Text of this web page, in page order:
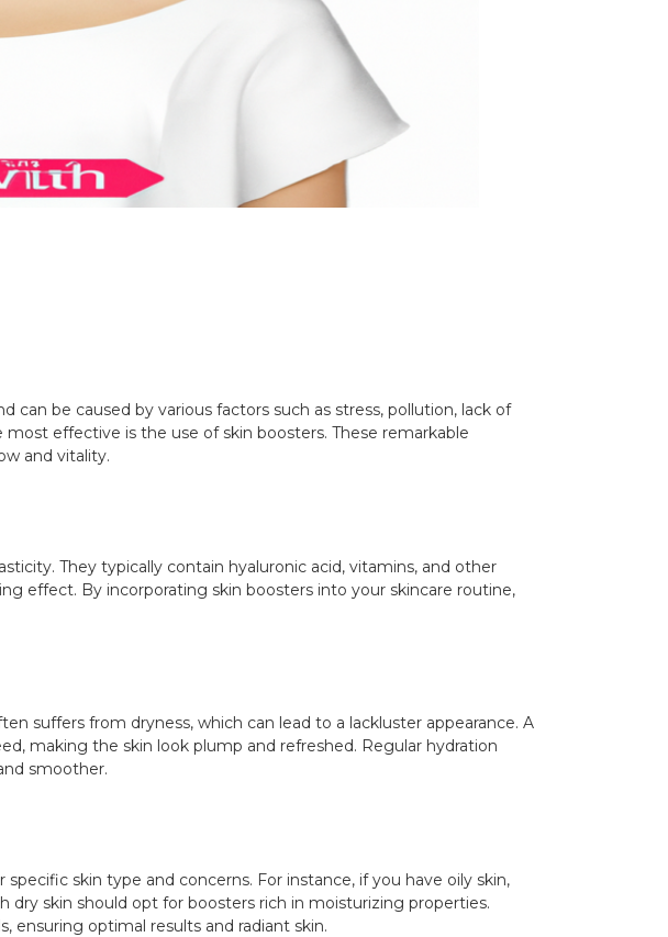
be caused by various factors such as stress, pollution, lack of
effective is the use of skin boosters. These remarkable
and vitality.
They typically contain hyaluronic acid, vitamins, and other
effect. By incorporating skin boosters into your skincare routine,
suffers from dryness, which can lead to a lackluster appearance. A
making the skin look plump and refreshed. Regular hydration
smoother.
skin type and concerns. For instance, if you have oily skin,
skin should opt for boosters rich in moisturizing properties.
ensuring optimal results and radiant skin.